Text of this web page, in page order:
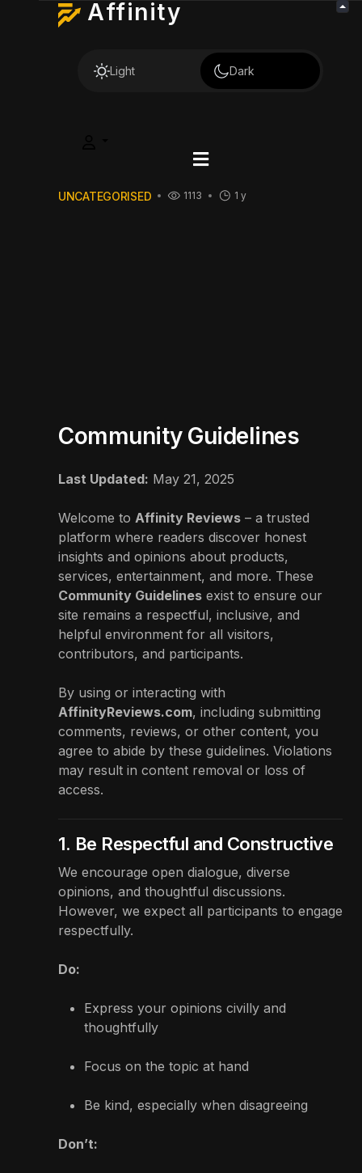
Affinity
Light Dark
UNCATEGORISED 1 y
1113
Community Guidelines
Last Updated: May 21, 2025
Welcome to Affinity Reviews – a trusted
platform where readers discover honest
insights and opinions about products,
services, entertainment, and more. These
Community Guidelines exist to ensure our
site remains a respectful, inclusive, and
helpful environment for all visitors,
contributors, and participants.
By using or interacting with
AffinityReviews.com, including submitting
comments, reviews, or other content, you
agree to abide by these guidelines. Violations
may result in content removal or loss of
access.
1. Be Respectful and Constructive
We encourage open dialogue, diverse
opinions, and thoughtful discussions.
However, we expect all participants to engage
respectfully.
Do:
Express your opinions civilly and
thoughtfully
Focus on the topic at hand
Be kind, especially when disagreeing
Don’t: